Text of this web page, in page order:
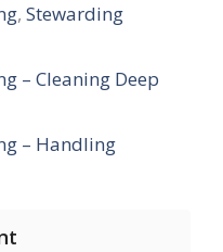
, Stewarding
– Cleaning Deep
– Handling